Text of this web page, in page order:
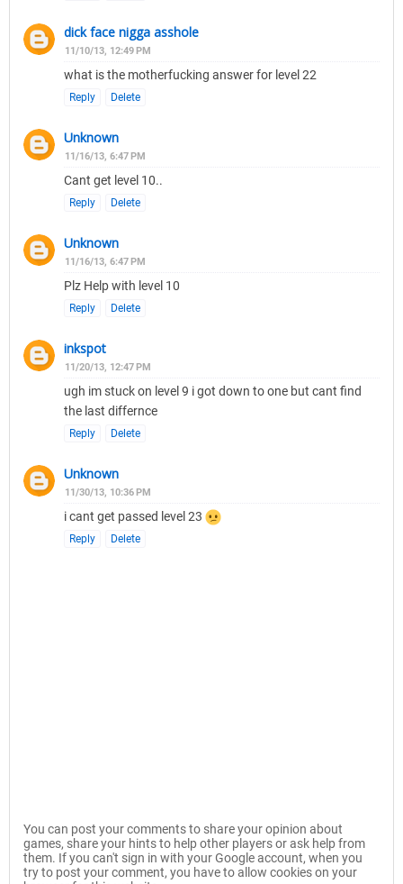
dick face nigga asshole
11/10/13, 12:49 PM
what is the motherfucking answer for level 22
Reply Delete
Unknown
11/16/13, 6:47 PM
Cant get level 10..
Reply Delete
Unknown
11/16/13, 6:47 PM
Plz Help with level 10
Reply Delete
inkspot
11/20/13, 12:47 PM
ugh im stuck on level 9 i got down to one but cant find
the last differnce
Reply Delete
Unknown
11/30/13, 10:36 PM
i cant get passed level 23
Reply Delete
You can post your comments to share your opinion about
games, share your hints to help other players or ask help from
them. If you can't sign in with your Google account, when you
try to post your comment, you have to allow cookies on your